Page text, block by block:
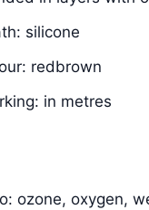
silicone
redbrown
in metres
ozone, oxygen,